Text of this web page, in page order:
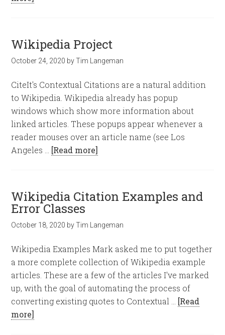
Wikipedia Project
October 24, 2020 byTim Langeman
CiteIt's Contextual Citations are a natural addition
to Wikipedia. Wikipedia already has popup
windows which show more information about
linked articles. These popups appear whenever a
reader mouses over an article name (see Los
Angeles … [Read more]
Wikipedia Citation Examples and
Error Classes
October 18, 2020 byTim Langeman
Wikipedia Examples Mark asked me to put together
a more complete collection of Wikipedia example
articles. These are a few of the articles I've marked
up, with the goal of automating the process of
converting existing quotes to Contextual … [Read
more]